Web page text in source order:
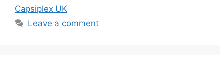
Capsiplex UK
Leave a comment